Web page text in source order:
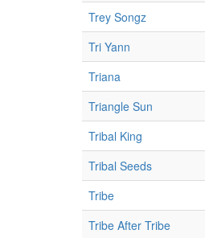
Trey Songz
Tri Yann
Triana
Triangle Sun
Tribal King
Tribal Seeds
Tribe
Tribe After Tribe